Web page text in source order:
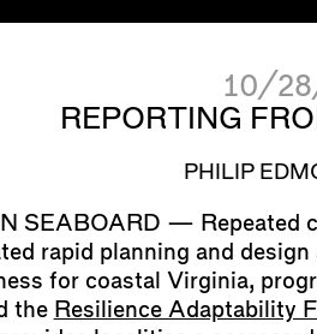
10/
REPORTING
PHILIP
Repeated
rapid planning and
for coastal Virginia,
the Resilience Adaptability